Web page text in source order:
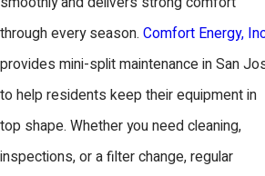
through every season. Comfort Energy,
provides mini-split maintenance in San
to help residents keep their equipment in
top shape. Whether you need cleaning,
inspections, or a filter change, regular